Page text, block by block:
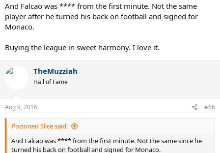
And Falcao was **** from the first minute. Not the same
player after he turned his back on football and signed for
Monaco.
Buying the league in sweet harmony. I love it.
TheMuzziah
Hall of Fame
Aug 9, 2016 #66
Poisoned Slice said:
And Falcao was **** from the first minute. Not the same since he
turned his back on football and signed for Monaco.